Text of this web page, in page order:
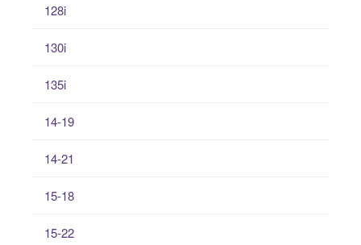
128i
130i
135i
14-19
14-21
15-18
15-22